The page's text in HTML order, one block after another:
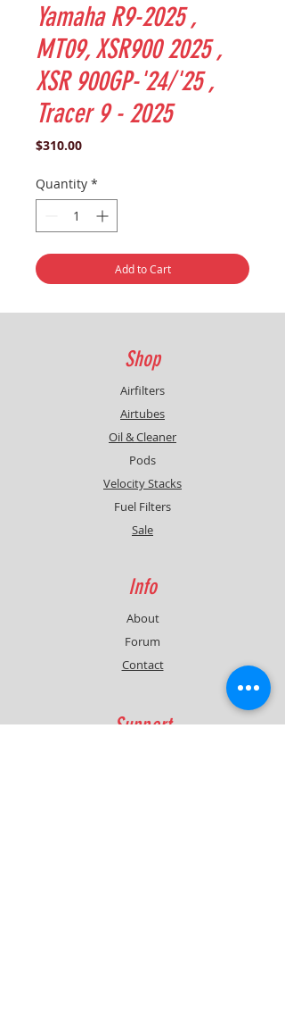
Yamaha R9-2025 ,
MT09, XSR900 2025 ,
XSR 900GP-'24/'25 ,
Tracer 9 - 2025
$310.00Price
Quantity *
Add to Cart
Shop
Airfilters
Airtubes
Oil & Cleaner
Pods
Velocity Stacks
Fuel Filters
Sale
Info
About
Forum
Contact
Support